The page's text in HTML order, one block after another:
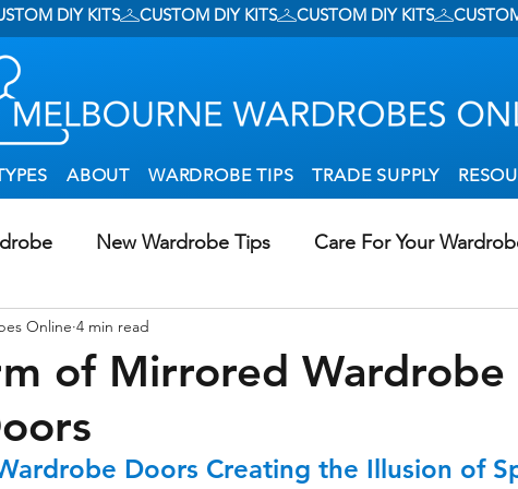
ABOUT WARDROBE TIPS TRADE SUPPLY
New Wardrobe Tips Care For Your
Wardrobes In Creative Ways
Storage
of Mirrored Wardrobe
Online 4 min read
Doors Creating the Illusion of